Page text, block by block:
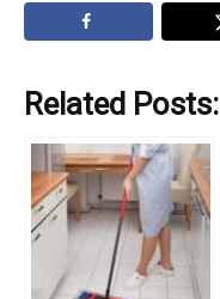
Related Posts: